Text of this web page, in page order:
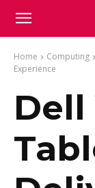
Home Computing
Experience
Dell